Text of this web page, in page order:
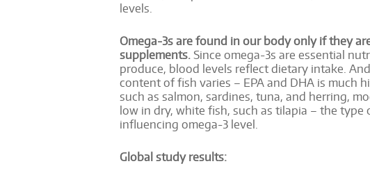
levels.
Omega-3s are found in our body only if they
supplements. Since omega-3s are essential
produce, blood levels reflect dietary intake.
content of fish varies – EPA and DHA is much
such as salmon, sardines, tuna, and herring,
low in dry, white fish, such as tilapia – the type
influencing omega-3 level.
Global study results: